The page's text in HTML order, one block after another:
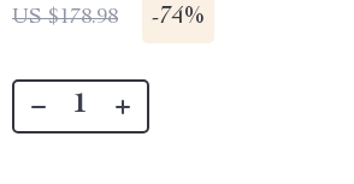
US $178.98 -74%